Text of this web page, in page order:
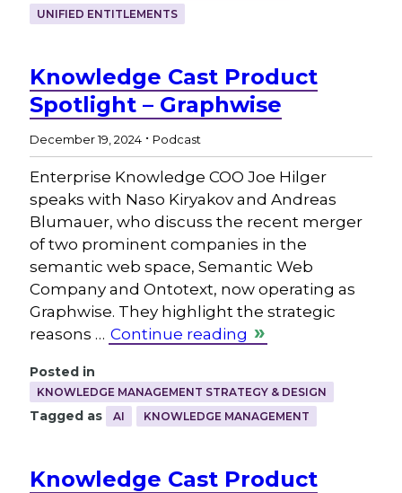
UNIFIED ENTITLEMENTS
Knowledge Cast Product
Spotlight – Graphwise
December 19, 2024 . Podcast
Enterprise Knowledge COO Joe Hilger
speaks with Naso Kiryakov and Andreas
Blumauer, who discuss the recent merger
of two prominent companies in the
semantic web space, Semantic Web
Company and Ontotext, now operating as
Graphwise. They highlight the strategic
reasons … Continue reading
Posted in
KNOWLEDGE MANAGEMENT STRATEGY & DESIGN
Tagged as AI KNOWLEDGE MANAGEMENT
Knowledge Cast Product